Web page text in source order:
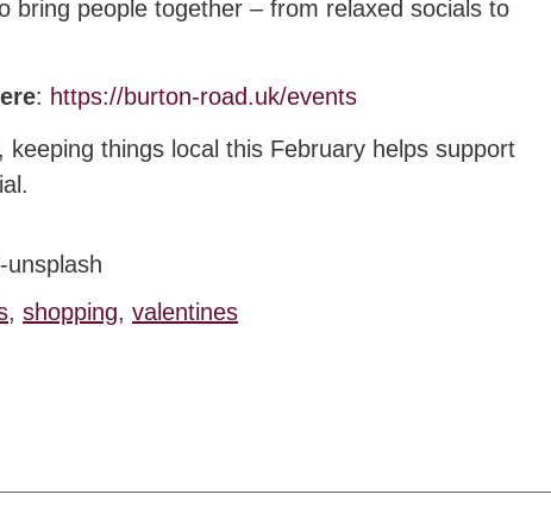
bring people together – from relaxed socials to
: https://burton-road.uk/events
things local this February helps support
, shopping, valentines